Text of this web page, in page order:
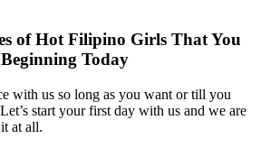
of Hot Filipino Girls That You
Today
with us so long as you want or till you
start your first day with us and we are
at all.